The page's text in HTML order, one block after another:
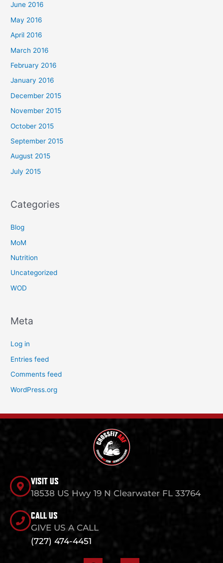
June 2016
May 2016
April 2016
March 2016
February 2016
January 2016
December 2015
November 2015
October 2015
September 2015
August 2015
July 2015
Categories
Blog
MoM
Nutrition
Uncategorized
WOD
Meta
Log in
Entries feed
Comments feed
WordPress.org
VISIT US
18538 US Hwy 19 N Clearwater FL 33764
CALL US
GIVE US A CALL
(727) 474-4451